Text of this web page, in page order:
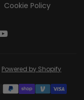
Cookie Policy
Powered by Shopify